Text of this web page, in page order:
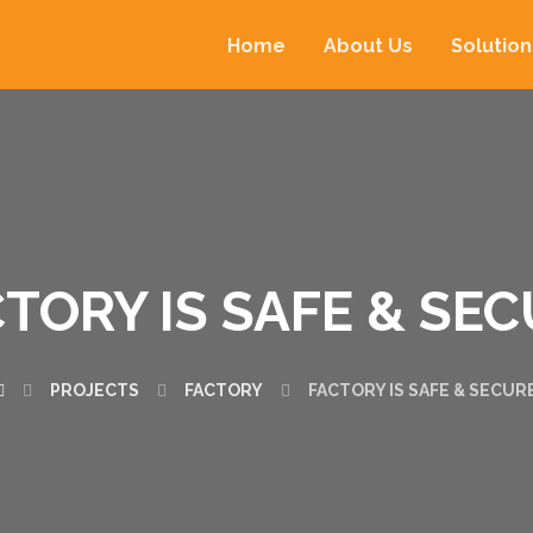
Home About Us
IS SAFE &
PROJECTS FACTORY FACTORY IS SAFE &